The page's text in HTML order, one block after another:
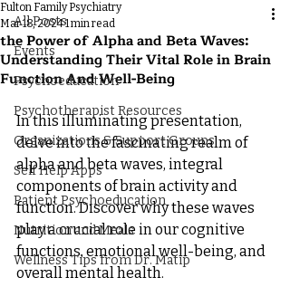
All Posts
Events
Psychoeducation
Psychotherapist Resources
Organizations & Support Groups
Self Help Apps
Patient Psychoeducation
Nutrition and Meals
Wellness Tips from Dr. Matip
the Power of Alpha and Beta Waves:
Understanding Their Vital Role in Brain
Function And Well-Being
Fulton Family Psychiatry
Mar 18, 20241 min read
In this illuminating presentation,
delve into the fascinating realm of
alpha and beta waves, integral
components of brain activity and
function. Discover why these waves
play a crucial role in our cognitive
functions, emotional well-being, and
overall mental health.